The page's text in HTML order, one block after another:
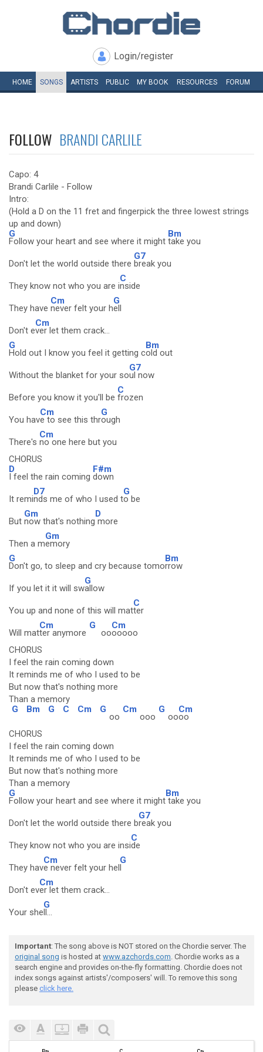
Login/register
HOME SONGS ARTISTS PUBLIC MY BOOK RESOURCES FORUM
FOLLOW BRANDI CARLILE
Capo: 4
Brandi Carlile - Follow
Intro:
(Hold a D on the 11 fret and fingerpick the three lowest strings
up and down)
G
Follow your heart and see where it might
Bm
take you
Don't let the world outside there
G7
break you
They know not who you are i
C
nside
They have
Cm
never felt your h
G
ell
Don't e
Cm
ver let them crack...
G
Hold out I know you feel it getting c
Bm
old out
Without the blanket for your so
G7
ul now
Before you know it you'll be
C
frozen
You hav
Cm
e to see this thr
G
ough
There's
Cm
no one here but you
CHORUS
D
I feel the rain coming
F#m
down
It remi
D7
nds me of who I used t
G
o be
But
Gm
now that's nothing
D
more
Then a m
Gm
emory
G
Don't go, to sleep and cry because tomo
Bm
rrow
If you let it it will sw
G
allow
You up and none of this will mat
C
ter
Will mat
Cm
ter anymore
G
oo
Cm
ooooo
CHORUS
I feel the rain coming down
It reminds me of who I used to be
But now that's nothing more
Than a memory
G
Bm G C Cm G
oo
Cm
ooo
G
oo
Cm
oo
CHORUS
I feel the rain coming down
It reminds me of who I used to be
But now that's nothing more
Than a memory
G
Follow your heart and see where it might
Bm
take you
Don't let the world outside there b
G7
reak you
They know not who you are insi
C
de
They hav
Cm
e never felt your hel
G
l
Don't ev
Cm
er let them crack...
Your she
G
ll...
Important: The song above is NOT stored on the Chordie server. The
original song is hosted at www.azchords.com. Chordie works as a
search engine and provides on-the-fly formatting. Chordie does not
index songs against artists'/composers' will. To remove this song
please click here.